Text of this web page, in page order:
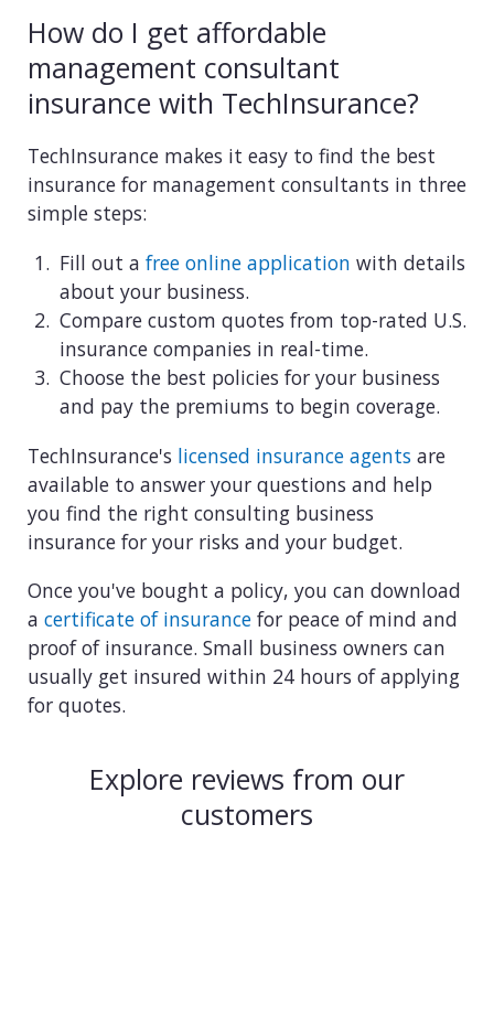
How do I get affordable
management consultant
insurance with TechInsurance?
TechInsurance makes it easy to find the best
insurance for management consultants in three
simple steps:
Fill out a free online application with details
about your business.
Compare custom quotes from top-rated U.S.
insurance companies in real-time.
Choose the best policies for your business
and pay the premiums to begin coverage.
TechInsurance's licensed insurance agents are
available to answer your questions and help
you find the right consulting business
insurance for your risks and your budget.
Once you've bought a policy, you can download
a certificate of insurance for peace of mind and
proof of insurance. Small business owners can
usually get insured within 24 hours of applying
for quotes.
Explore reviews from our
customers